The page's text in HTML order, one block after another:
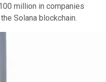
million in companies
Solana blockchain.